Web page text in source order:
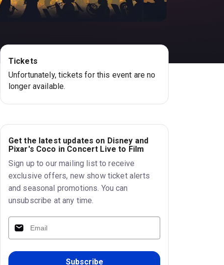
Tickets
Unfortunately, tickets for this event are no
longer available.
Get the latest updates on Disney and
Pixar's Coco in Concert Live to Film
Sign up to our mailing list to receive
exclusive offers, new show ticket alerts
and seasonal promotions. You can
unsubscribe at any time.
Subscribe